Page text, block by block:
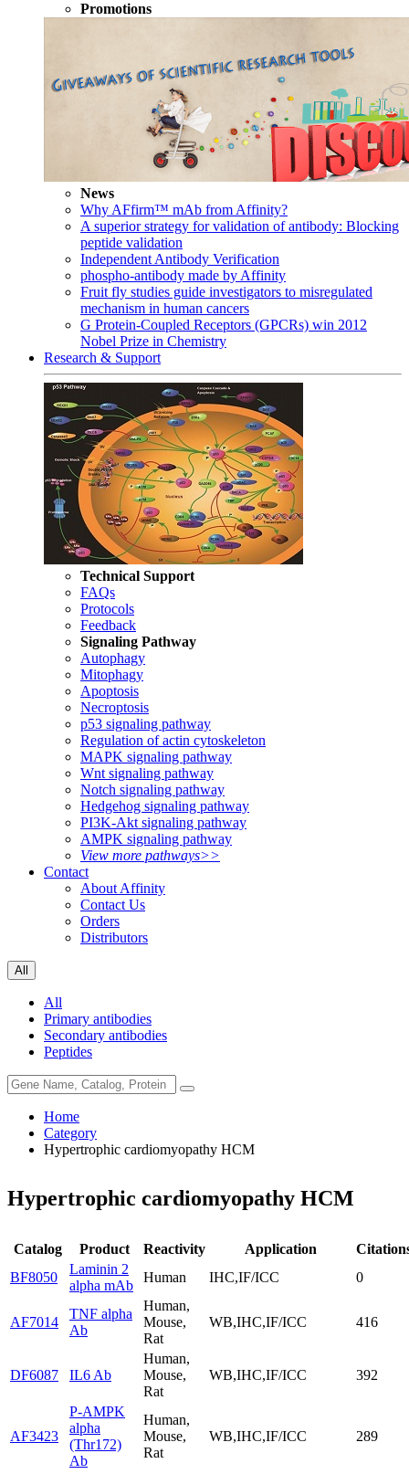
Promotions
News
Why AFfirm™ mAb from Affinity?
A superior strategy for validation of antibody: Blocking
peptide validation
Independent Antibody Verification
phospho-antibody made by Affinity
Fruit fly studies guide investigators to misregulated
mechanism in human cancers
G Protein-Coupled Receptors (GPCRs) win 2012
Nobel Prize in Chemistry
Research & Support
Technical Support
FAQs
Protocols
Feedback
Signaling Pathway
Autophagy
Mitophagy
Apoptosis
Necroptosis
p53 signaling pathway
Regulation of actin cytoskeleton
MAPK signaling pathway
Wnt signaling pathway
Notch signaling pathway
Hedgehog signaling pathway
PI3K-Akt signaling pathway
AMPK signaling pathway
View more pathways>>
Contact
About Affinity
Contact Us
Orders
Distributors
All
All
Primary antibodies
Secondary antibodies
Peptides
Home
Category
Hypertrophic cardiomyopathy HCM
Hypertrophic cardiomyopathy HCM
Catalog Product Reactivity Application
BF8050
Laminin 2
alpha mAb
Human IHC,IF/ICC 0
AF7014
TNF alpha
Ab
Human,
Mouse,
Rat
WB,IHC,IF/ICC 416
DF6087 IL6 Ab
Human,
Mouse,
Rat
WB,IHC,IF/ICC 392
AF3423
P-AMPK
alpha
(Thr172)
Ab
Human,
Mouse,
Rat
WB,IHC,IF/ICC 289